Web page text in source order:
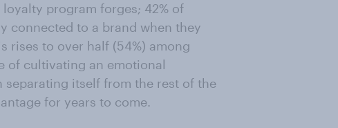
program forges; 42% of
connected to a brand when they
rises to over half (54%) among
of cultivating an emotional
itself from the rest of the
for years to come.